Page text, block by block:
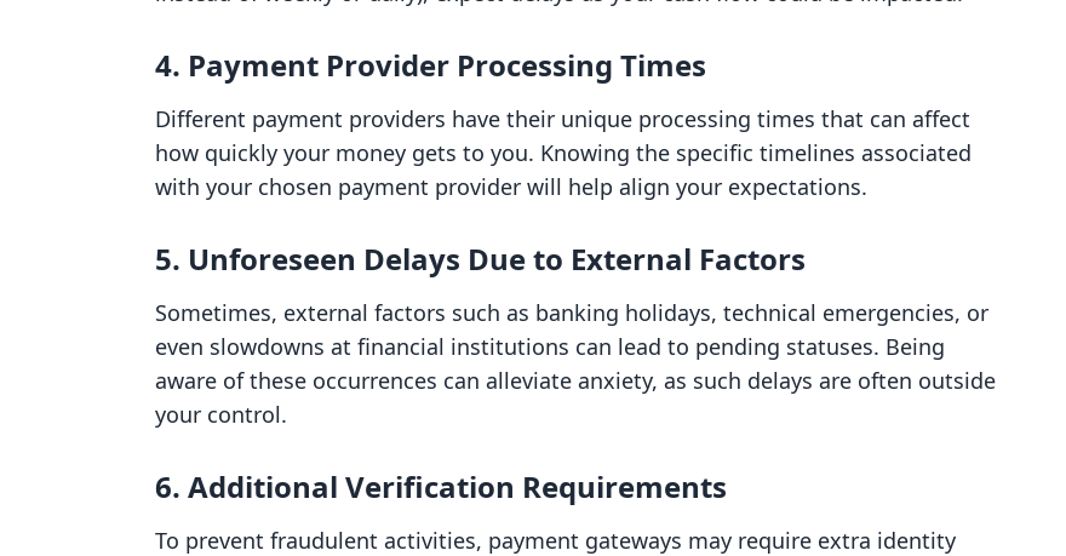
4. Payment Provider Processing Times
Different payment providers have their unique processing times that can affect
how quickly your money gets to you. Knowing the specific timelines associated
with your chosen payment provider will help align your expectations.
5. Unforeseen Delays Due to External Factors
Sometimes, external factors such as banking holidays, technical emergencies, or
even slowdowns at financial institutions can lead to pending statuses. Being
aware of these occurrences can alleviate anxiety, as such delays are often outside
your control.
6. Additional Verification Requirements
To prevent fraudulent activities, payment gateways may require extra identity